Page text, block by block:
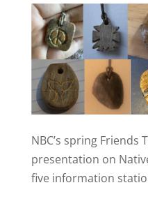
NBC’s spring Friends
presentation on
five information